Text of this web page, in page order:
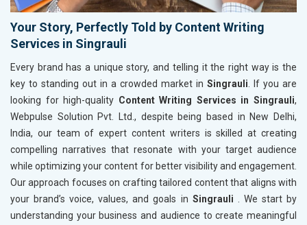
Your Story, Perfectly Told by Content Writing
Services in Singrauli
Every brand has a unique story, and telling it the right way is the
key to standing out in a crowded market in Singrauli . If you are
looking for high-quality Content Writing Services in Singrauli,
Webpulse Solution Pvt. Ltd., despite being based in New Delhi,
India, our team of expert content writers is skilled at creating
compelling narratives that resonate with your target audience
while optimizing your content for better visibility and engagement.
Our approach focuses on crafting tailored content that aligns with
your brand’s voice, values, and goals in Singrauli . We start by
understanding your business and audience to create meaningful